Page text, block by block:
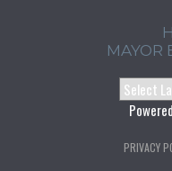
MAYOR
PRIVACY